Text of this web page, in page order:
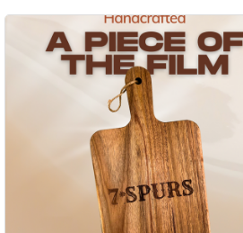
- Digital signed movie poster
Executive Producer.
- Download of behind-the-scenes
photos and film music.
- A thank-you postcard from the 7
Spurs cast and crew.
Branded Merchandise: A stylish 7
Spurs trucker hat.
Film Premiere Access: Two
to the film premiere, including